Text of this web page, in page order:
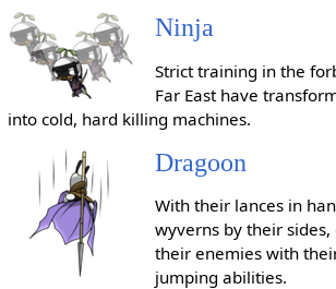
Ninja
Strict training in the
Far East have
into cold, hard killing machines.
Dragoon
With their lances in
wyverns by their
their enemies with
jumping abilities.